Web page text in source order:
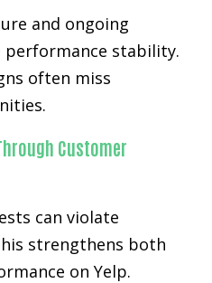
and ongoing
performance stability.
often miss
Customer
can violate
strengthens both
on Yelp.